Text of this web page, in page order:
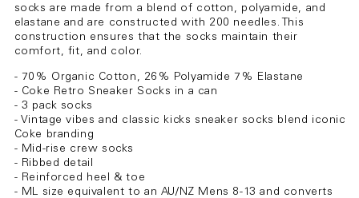
socks are made from a blend of cotton, polyamide, and
elastane and are constructed with 200 needles. This
construction ensures that the socks maintain their
comfort, fit, and color.
- 70% Organic Cotton, 26% Polyamide 7% Elastane
- Coke Retro Sneaker Socks in a can
- 3 pack socks
- Vintage vibes and classic kicks sneaker socks blend iconic
Coke branding
- Mid-rise crew socks
- Ribbed detail
- Reinforced heel & toe
- ML size equivalent to an AU/NZ Mens 8-13 and converts